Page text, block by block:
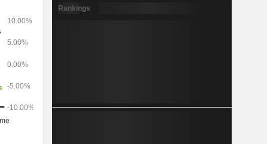
Rankings